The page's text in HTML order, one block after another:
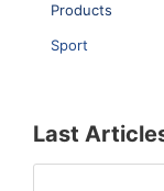
Products
Sport
Last